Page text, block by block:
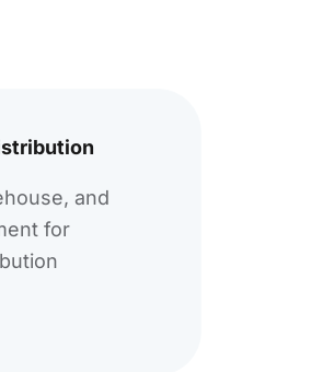
and
for